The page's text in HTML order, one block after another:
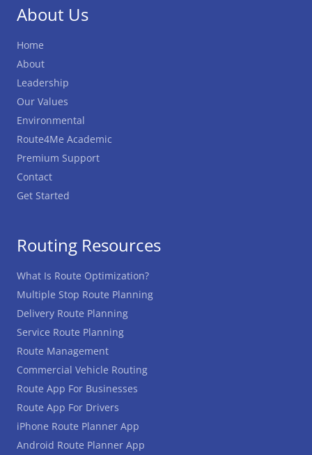
About Us
Home
About
Leadership
Our Values
Environmental
Route4Me Academic
Premium Support
Contact
Get Started
Routing Resources
What Is Route Optimization?
Multiple Stop Route Planning
Delivery Route Planning
Service Route Planning
Route Management
Commercial Vehicle Routing
Route App For Businesses
Route App For Drivers
iPhone Route Planner App
Android Route Planner App